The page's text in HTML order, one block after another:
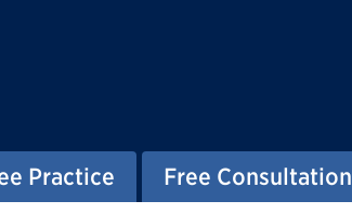
Practice Free Consultation